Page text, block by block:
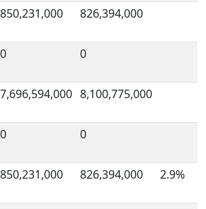
850,231,000 826,394,000
0 0
7,696,594,000 8,100,775,000
0 0
850,231,000 826,394,000 2.9%